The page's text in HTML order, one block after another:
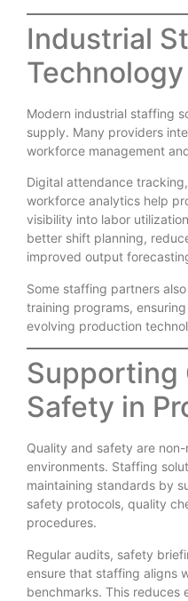
Industrial
Modern industrial staffing
supply. Many providers
workforce management
Digital attendance
workforce analytics help
visibility into labor
better shift planning,
improved output
Some staffing partners
training programs,
evolving production
Supporting
Safety in
Quality and safety are
environments. Staffing
maintaining standards by
safety protocols, quality
procedures.
Regular audits, safety
ensure that staffing aligns
benchmarks. This reduces